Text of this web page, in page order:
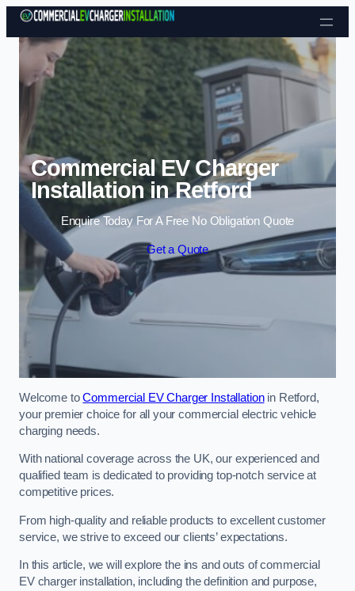
Skip to content
Commercial EV Charger
Installation in Retford
Enquire Today For A Free No Obligation Quote
Get a Quote
Welcome toCommercial EV Charger Installationin Retford,
your premier choice for all your commercial electric vehicle
charging needs.
With national coverage across the UK, our experienced and
qualified team is dedicated to providing top-notch service at
competitive prices.
From high-quality and reliable products to excellent customer
service, we strive to exceed our clients’ expectations.
In this article, we will explore the ins and outs of commercial
EV charger installation, including the definition and purpose,